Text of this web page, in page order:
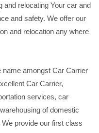
relocating Your car and
and safety. We offer our
and relocation any where
name amongst Car Carrier
Car Carrier,
services, car
of domestic
provide our first class